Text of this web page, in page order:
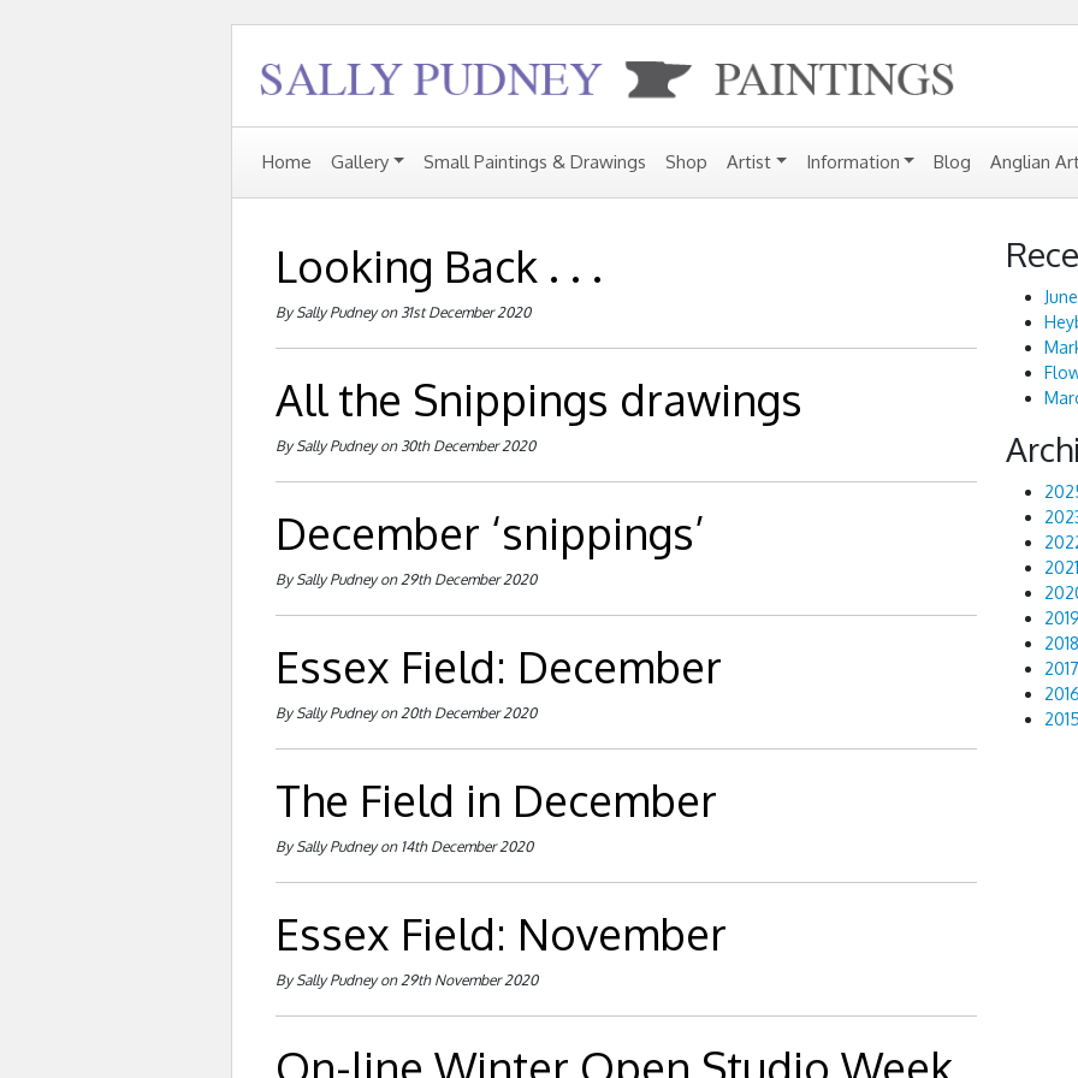
Home Gallery Small Paintings & Drawings Shop Artist Information Blog Anglian
Looking Back . . .
By Sally Pudney on 31st December 2020
All the Snippings drawings
By Sally Pudney on 30th December 2020
December ‘snippings’
By Sally Pudney on 29th December 2020
Essex Field: December
By Sally Pudney on 20th December 2020
The Field in December
By Sally Pudney on 14th December 2020
Essex Field: November
By Sally Pudney on 29th November 2020
On-line Winter Open Studio Week
2021
2019
2018
2017
2016
2015